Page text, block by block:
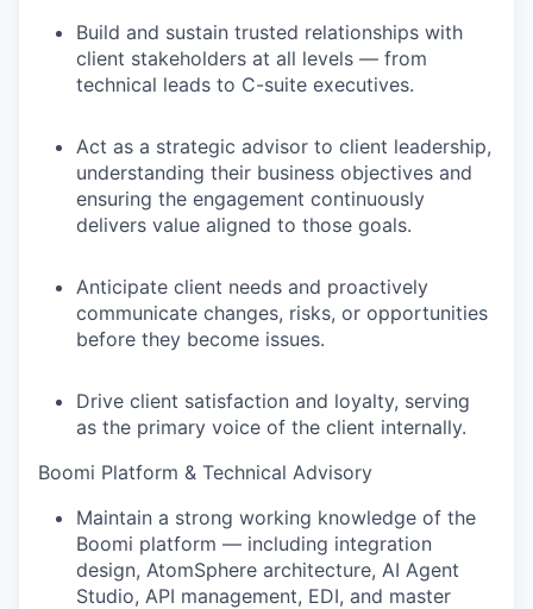
Build and sustain trusted relationships with
client stakeholders at all levels — from
technical leads to C-suite executives.
Act as a strategic advisor to client leadership,
understanding their business objectives and
ensuring the engagement continuously
delivers value aligned to those goals.
Anticipate client needs and proactively
communicate changes, risks, or opportunities
before they become issues.
Drive client satisfaction and loyalty, serving
as the primary voice of the client internally.
Boomi Platform & Technical Advisory
Maintain a strong working knowledge of the
Boomi platform — including integration
design, AtomSphere architecture, AI Agent
Studio, API management, EDI, and master